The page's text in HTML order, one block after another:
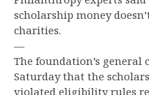
scholarship money
charities.
—
The foundation’s general
Saturday that the
violated eligibility rules